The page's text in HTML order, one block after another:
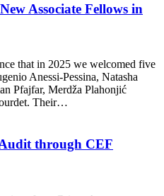
Associate Fellows in
that in 2025 we welcomed five
Anessi-Pessina, Natasha
Pfajfar, Merdža Plahonjić
Their…
through CEF